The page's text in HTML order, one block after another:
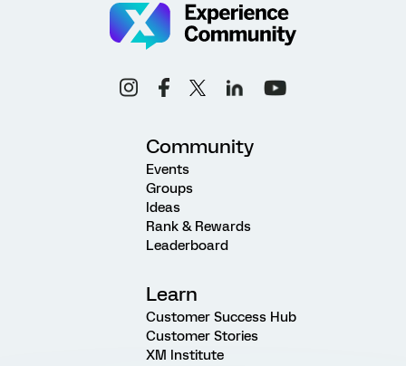
Community
Events
Groups
Ideas
Rank & Rewards
Leaderboard
Learn
Customer Success Hub
Customer Stories
XM Institute